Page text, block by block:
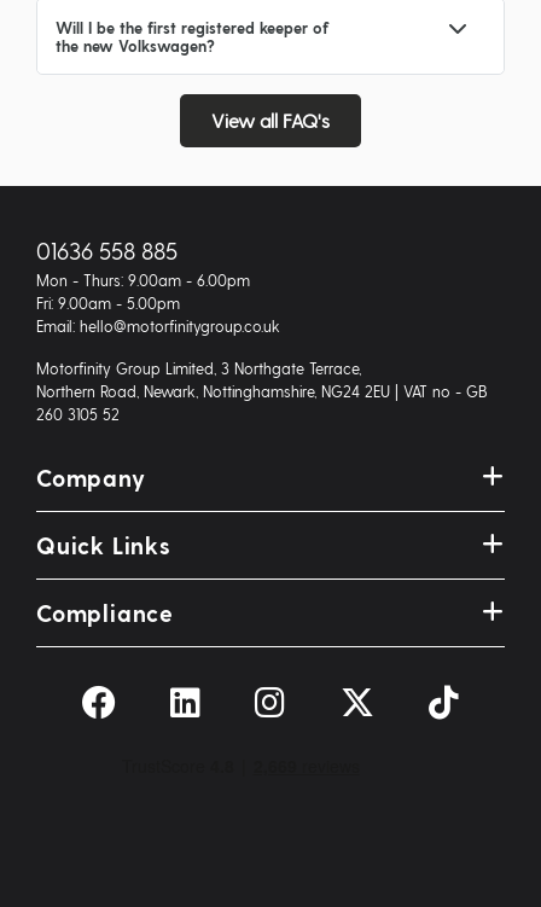
Will I be the first registered keeper of
the new Volkswagen?
View all FAQ's
01636 558 885
Mon - Thurs: 9.00am - 6.00pm
Fri: 9.00am - 5.00pm
Email: hello@motorfinitygroup.co.uk
Motorfinity Group Limited, 3 Northgate Terrace,
Northern Road, Newark, Nottinghamshire, NG24 2EU | VAT no - GB
260 3105 52
Company
Quick Links
Compliance